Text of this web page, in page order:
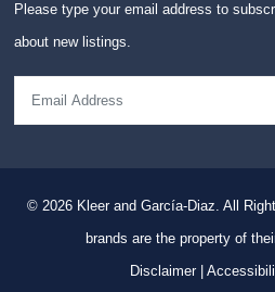
Please type your email address to
about new listings.
© 2026 Kleer and García-Diaz. All
brands are the property of
Disclaimer|